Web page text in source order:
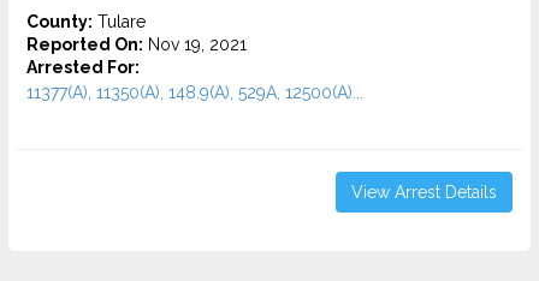
County: Tulare
Reported On: Nov 19, 2021
Arrested For:
11377(A), 11350(A), 148.9(A), 529A, 12500(A)...
View Arrest Details